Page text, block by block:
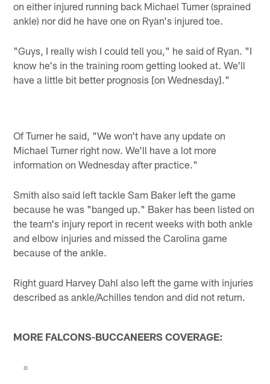
on either injured running back Michael Turner (sprained
ankle) nor did he have one on Ryan's injured toe.
"Guys, I really wish I could tell you," he said of Ryan. "I
know he's in the training room getting looked at. We'll
have a little bit better prognosis [on Wednesday]."
Of Turner he said, "We won't have any update on
Michael Turner right now. We'll have a lot more
information on Wednesday after practice."
Smith also said left tackle Sam Baker left the game
because he was "banged up." Baker has been listed on
the team's injury report in recent weeks with both ankle
and elbow injuries and missed the Carolina game
because of the ankle.
Right guard Harvey Dahl also left the game with injuries
described as ankle/Achilles tendon and did not return.
MORE FALCONS-BUCCANEERS COVERAGE: